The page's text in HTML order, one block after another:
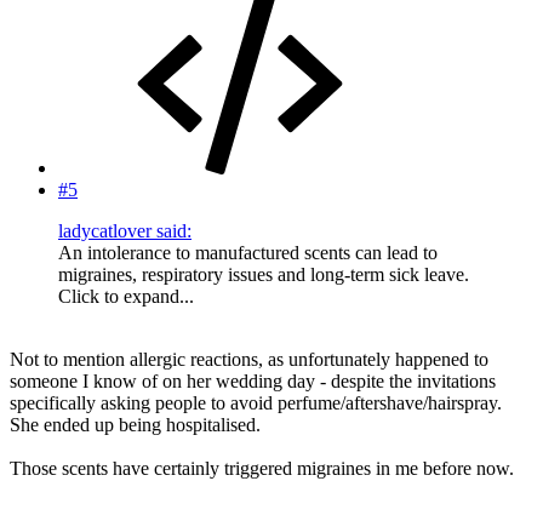
#5
ladycatlover said:
An intolerance to manufactured scents can lead to
migraines, respiratory issues and long-term sick leave.
Click to expand...
Not to mention allergic reactions, as unfortunately happened to
someone I know of on her wedding day - despite the invitations
specifically asking people to avoid perfume/aftershave/hairspray.
She ended up being hospitalised.
Those scents have certainly triggered migraines in me before now.